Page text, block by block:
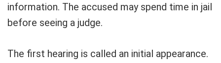
information. The accused may spend time in jail
before seeing a judge.
The first hearing is called an initial appearance.